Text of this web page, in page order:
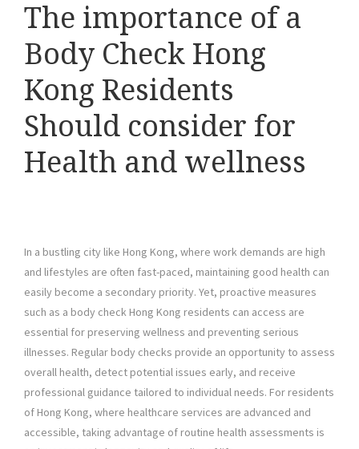
The importance of a
Body Check Hong
Kong Residents
Should consider for
Health and wellness
In a bustling city like Hong Kong, where work demands are high
and lifestyles are often fast-paced, maintaining good health can
easily become a secondary priority. Yet, proactive measures
such as a body check Hong Kong residents can access are
essential for preserving wellness and preventing serious
illnesses. Regular body checks provide an opportunity to assess
overall health, detect potential issues early, and receive
professional guidance tailored to individual needs. For residents
of Hong Kong, where healthcare services are advanced and
accessible, taking advantage of routine health assessments is